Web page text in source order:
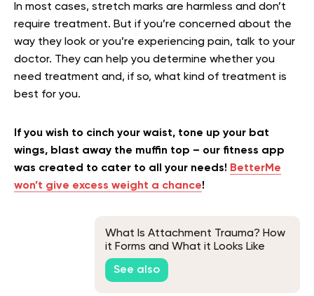
In most cases, stretch marks are harmless and don’t
require treatment. But if you’re concerned about the
way they look or you’re experiencing pain, talk to your
doctor. They can help you determine whether you
need treatment and, if so, what kind of treatment is
best for you.
If you wish to cinch your waist, tone up your bat
wings, blast away the muffin top – our fitness app
was created to cater to all your needs! BetterMe
won’t give excess weight a chance!
What Is Attachment Trauma? How
it Forms and What it Looks Like
See also